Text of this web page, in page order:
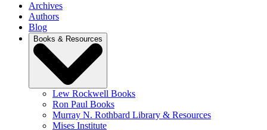
Archives
Authors
Blog
Books & Resources
Lew Rockwell Books
Ron Paul Books
Murray N. Rothbard Library & Resources
Mises Institute